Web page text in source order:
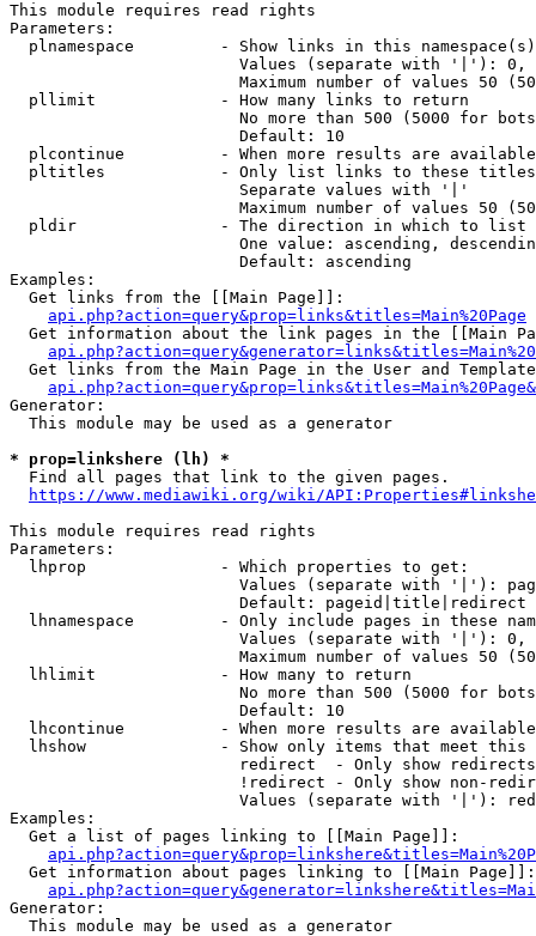
This module requires read rights
Parameters:
plnamespace         - Show links in this
Values (separate with '|'):
Maximum number of values 50
  pllimit             - How many links to return
No more than 500 (5000 for
                        Default: 10
plcontinue          - When more results are
pltitles            - Only list links to these
                        Separate values with '|'
Maximum number of values 50
  pldir               - The direction in which to list
One value: ascending,
                        Default: ascending
Examples:
  Get links from the [[Main Page]]:
api.php?action=query&prop=links&titles=Main%20Page
Get information about the link pages in the [[Main
Get links from the Main Page in the User and
Generator:
  This module may be used as a generator
* prop=linkshere (lh) *
  Find all pages that link to the given pages.
https://www.mediawiki.org/wiki/
This module requires read rights
Parameters:
  lhprop              - Which properties to get:
Values (separate with '|'):
                        Default: pageid|title|redirect
lhnamespace         - Only include pages in these
Values (separate with '|'):
Maximum number of values 50
  lhlimit             - How many to return
No more than 500 (5000 for
                        Default: 10
lhcontinue          - When more results are
lhshow              - Show only items that meet this
                        redirect  - Only show redirects
!redirect - Only show non-
Values (separate with '|'):
Examples:
  Get a list of pages linking to [[Main Page]]:
  Get information about pages linking to [[Main Page]]:
Generator:
  This module may be used as a generator